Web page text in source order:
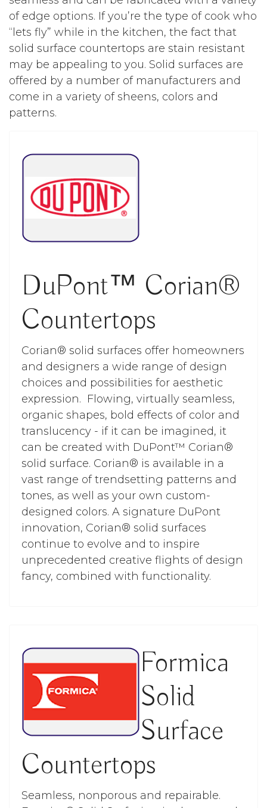
of edge options. If you’re the type of cook who
“lets fly” while in the kitchen, the fact that
solid surface countertops are stain resistant
may be appealing to you. Solid surfaces are
offered by a number of manufacturers and
come in a variety of sheens, colors and
patterns.
DuPont™ Corian®
Countertops
Corian® solid surfaces offer homeowners
and designers a wide range of design
choices and possibilities for aesthetic
expression. Flowing, virtually seamless,
organic shapes, bold effects of color and
translucency - if it can be imagined, it
can be created with DuPont™ Corian®
solid surface. Corian® is available in a
vast range of trendsetting patterns and
tones, as well as your own custom-
designed colors. A signature DuPont
innovation, Corian® solid surfaces
continue to evolve and to inspire
unprecedented creative flights of design
fancy, combined with functionality.
Formica
Solid
Surface
Countertops
Seamless, nonporous and repairable.